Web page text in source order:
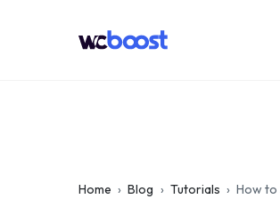
Home › Blog › Tutorials › How to